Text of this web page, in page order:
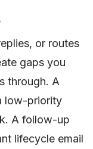
or routes
gaps you
through. A
low-priority
A follow-up
lifecycle email